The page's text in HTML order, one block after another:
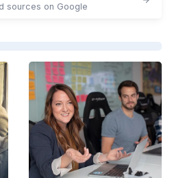
sources on Google